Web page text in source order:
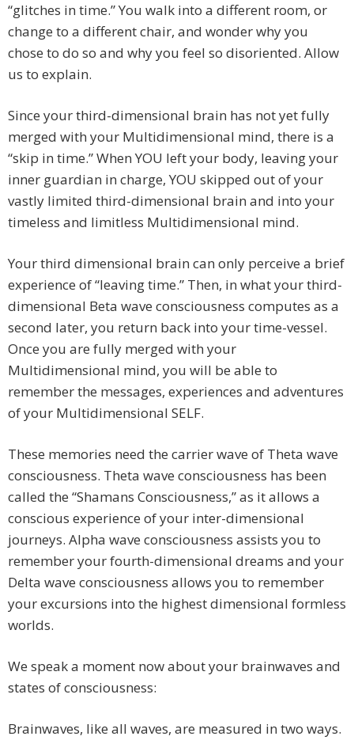
“glitches in time.” You walk into a different room, or
change to a different chair, and wonder why you
chose to do so and why you feel so disoriented. Allow
us to explain.
Since your third-dimensional brain has not yet fully
merged with your Multidimensional mind, there is a
“skip in time.” When YOU left your body, leaving your
inner guardian in charge, YOU skipped out of your
vastly limited third-dimensional brain and into your
timeless and limitless Multidimensional mind.
Your third dimensional brain can only perceive a brief
experience of “leaving time.” Then, in what your third-
dimensional Beta wave consciousness computes as a
second later, you return back into your time-vessel.
Once you are fully merged with your
Multidimensional mind, you will be able to
remember the messages, experiences and adventures
of your Multidimensional SELF.
These memories need the carrier wave of Theta wave
consciousness. Theta wave consciousness has been
called the “Shamans Consciousness,” as it allows a
conscious experience of your inter-dimensional
journeys. Alpha wave consciousness assists you to
remember your fourth-dimensional dreams and your
Delta wave consciousness allows you to remember
your excursions into the highest dimensional formless
worlds.
We speak a moment now about your brainwaves and
states of consciousness:
Brainwaves, like all waves, are measured in two ways.